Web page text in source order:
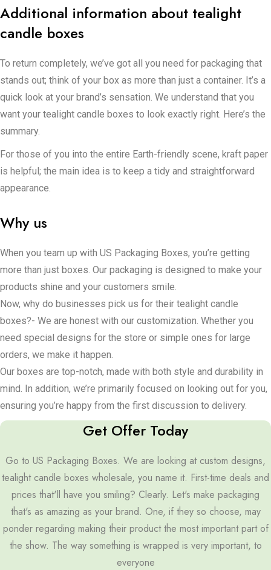
Additional information about tealight
candle boxes
To return completely, we’ve got all you need for packaging that
stands out; think of your box as more than just a container. It’s a
quick look at your brand’s sensation. We understand that you
want your tealight candle boxes to look exactly right. Here’s the
summary.
For those of you into the entire Earth-friendly scene, kraft paper
is helpful; the main idea is to keep a tidy and straightforward
appearance.
anything with it, and it is very useful for storing items.
successfully deal with rough shipping and keep your goods
safe, especially if you are dealing with a large amount of orders.
Now, if you want people to get a glimpse of your candles
without having to open the box, window cut-outs are the way to
Do you have some small candles? Compartments and dividers
keep them from knocking into each other. If you’re making the
packaging double as a gift, toss in some handles or ribbons to
make it look nice. On to the looks – glossy coating makes the
package shine, while matte coating gives it a more calm, classy
touch. Do you want to make a part of the design pop out?
Spot UV is helpful to you. For that extra special touch, metallic
foil uses shiny colors to draw the eyes.
Look at this too – you can move forward on retail packaging to
dazzle shoppers or craft neat boxes for event favors that
guests won’t forget. Subscription boxes? Make those monthly
surprises something special. And for anyone selling online, e-
Why us
When you team up with US Packaging Boxes, you’re getting
more than just boxes. Our packaging is designed to make your
products shine and your customers smile.
Now, why do businesses pick us for their tealight candle
boxes?- We are honest with our customization. Whether you
need special designs for the store or simple ones for large
orders, we make it happen.
Our boxes are top-notch, made with both style and durability in
mind. In addition, we’re primarily focused on looking out for you,
ensuring you’re happy from the first discussion to delivery.
Get Offer Today
Go to US Packaging Boxes. We are looking at custom designs,
tealight candle boxes wholesale, you name it. First-time deals and
prices that'll have you smiling? Clearly. Let's make packaging
that's as amazing as your brand. One, if they so choose, may
ponder regarding making their product the most important part of
the show. The way something is wrapped is very important, to
everyone